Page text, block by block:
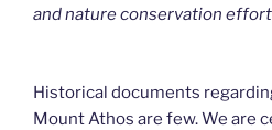
and nature conservation
Historical documents
Mount Athos are few. We are